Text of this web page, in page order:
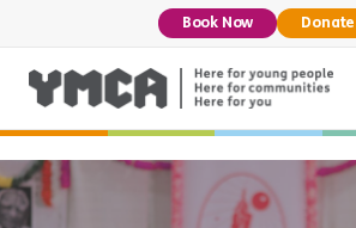
Book Now Donate